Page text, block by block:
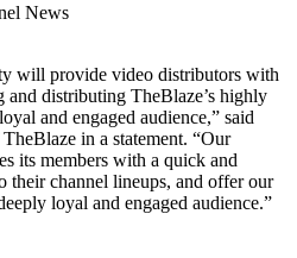
News
will provide video distributors with
distributing TheBlaze’s highly
and engaged audience,” said
in a statement. “Our
its members with a quick and
their channel lineups, and offer our
loyal and engaged audience.”